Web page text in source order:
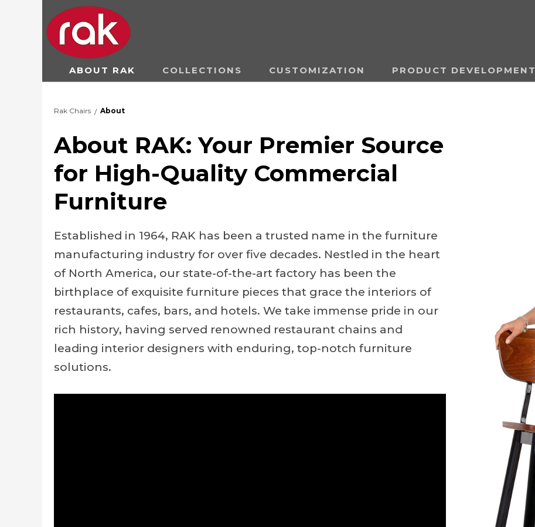
ABOUT RAK COLLECTIONS CUSTOMIZATION PRODUCT DEVELOPMENT
Rak Chairs / About
About RAK: Your Premier Source
for High-Quality Commercial
Furniture
Established in 1964, RAK has been a trusted name in the furniture
manufacturing industry for over five decades. Nestled in the heart
of North America, our state-of-the-art factory has been the
birthplace of exquisite furniture pieces that grace the interiors of
restaurants, cafes, bars, and hotels. We take immense pride in our
rich history, having served renowned restaurant chains and
leading interior designers with enduring, top-notch furniture
solutions.